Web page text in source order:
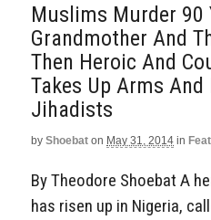
Muslims Murder 90
Grandmother And
Then Heroic And
Takes Up Arms
Jihadists
by Shoebat on May 31, 2014 in
By Theodore Shoebat A
has risen up in Nigeria,